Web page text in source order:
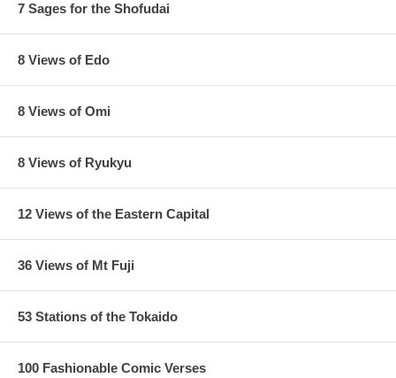
7 Sages for the Shofudai
8 Views of Edo
8 Views of Omi
8 Views of Ryukyu
12 Views of the Eastern Capital
36 Views of Mt Fuji
53 Stations of the Tokaido
100 Fashionable Comic Verses